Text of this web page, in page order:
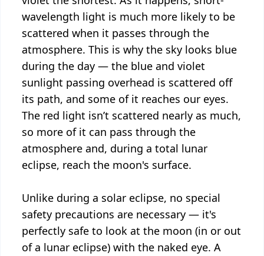
wavelength light is much more likely to be
scattered when it passes through the
atmosphere. This is why the sky looks blue
during the day — the blue and violet
sunlight passing overhead is scattered off
its path, and some of it reaches our eyes.
The red light isn’t scattered nearly as much,
so more of it can pass through the
atmosphere and, during a total lunar
eclipse, reach the moon's surface.
Unlike during a solar eclipse, no special
safety precautions are necessary — it's
perfectly safe to look at the moon (in or out
of a lunar eclipse) with the naked eye. A